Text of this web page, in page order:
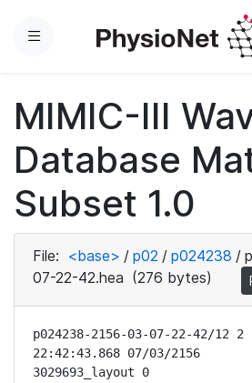
Menu
MIMIC-III
Database
Subset 1.0
File: <base> / p02 / p024238 /
07-22-42.hea (276 bytes)
p024238-2156-03-07-22-42/12 2
22:42:43.868 07/03/2156
3029693_layout 0